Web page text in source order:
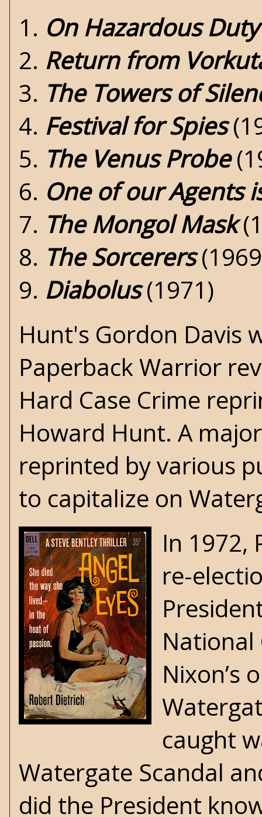
1. On Hazardous Duty
2. Return from
3. The Towers of
4. Festival for Spies
5. The Venus Probe
6. One of our Agents
7. The Mongol Mask
8. The Sorcerers
9. Diabolus(1971)
Hunt's Gordon Davis
Paperback Warrior
Hard Case Crime
Howard Hunt. A
reprinted by various
to capitalize on
In 1972,
re-
Nixon’s
caught
Watergate Scandal
did the President